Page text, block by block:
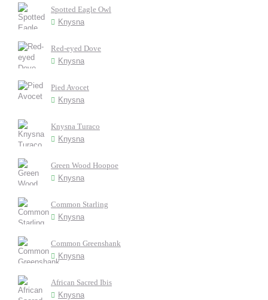
Spotted Eagle Owl
Knysna
Red-eyed Dove
Knysna
Pied Avocet
Knysna
Knysna Turaco
Knysna
Green Wood Hoopoe
Knysna
Common Starling
Knysna
Common Greenshank
Knysna
African Sacred Ibis
Knysna